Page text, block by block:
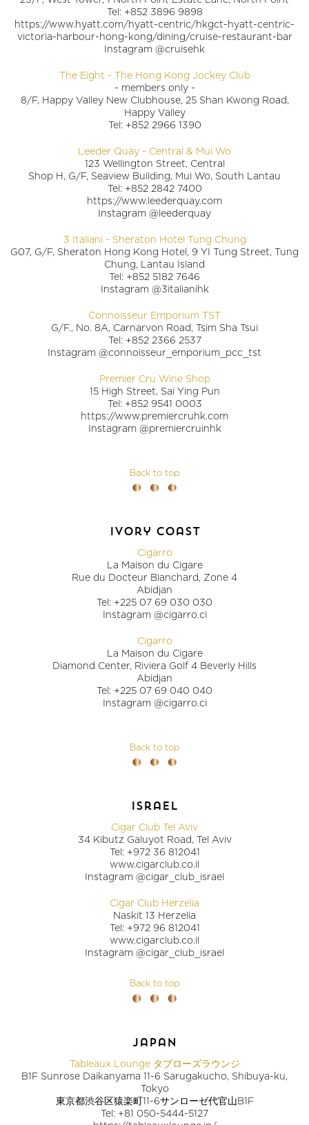
Tel: +852 3896 9898
https://www.hyatt.com/hyatt-centric/hkgct-hyatt-centric-
victoria-harbour-hong-kong/dining/cruise-restaurant-bar
Instagram @cruisehk
The Eight - The Hong Kong Jockey Club
- members only -
8/F, Happy Valley New Clubhouse, 25 Shan Kwong Road,
Happy Valley
Tel: +852 2966 1390
Leeder Quay - Central & Mui Wo
123 Wellington Street, Central
Shop H, G/F, Seaview Building, Mui Wo, South Lantau
Tel: +852 2842 7400
https://www.leederquay.com
Instagram @leederquay
3 Italiani - Sheraton Hotel Tung Chung
G07, G/F, Sheraton Hong Kong Hotel, 9 YI Tung Street, Tung
Chung, Lantau Island
Tel: +852 5182 7646
Instagram @3italianihk
Connoisseur Emporium TST
G/F., No. 8A, Carnarvon Road, Tsim Sha Tsui
Tel: +852 2366 2537
Instagram @connoisseur_emporium_pcc_tst
Premier Cru Wine Shop
15 High Street, Sai Ying Pun
Tel: +852 9541 0003
https://www.premiercruhk.com
Instagram @premiercruinhk
Back to top
ivory coast
Cigarro
La Maison du Cigare
Rue du Docteur Blanchard, Zone 4
Abidjan
Tel: +225 07 69 030 030
Instagram @cigarro.ci
Cigarro
La Maison du Cigare
Diamond Center, Riviera Golf 4 Beverly Hills
Abidjan
Tel: +225 07 69 040 040
Instagram @cigarro.ci
Back to top
israel
Cigar Club Tel Aviv
34 Kibutz Galuyot Road, Tel Aviv
Tel: +972 36 812041
www.cigarclub.co.il
Instagram @cigar_club_israel
Cigar Club Herzelia
Naskit 13 Herzelia
Tel: +972 96 812041
www.cigarclub.co.il
Instagram @cigar_club_israel
Back to top
japan
Tableaux Lounge タブローズラウンジ
B1F Sunrose Daikanyama 11-6 Sarugakucho, Shibuya-ku,
Tokyo
東京都渋谷区猿楽町11-6サンローゼ代官山B1F
Tel: +81 050-5444-5127